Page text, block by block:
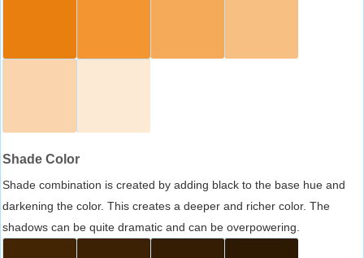
Shade Color
Shade combination is created by adding black to the base hue and
darkening the color. This creates a deeper and richer color. The
shadows can be quite dramatic and can be overpowering.